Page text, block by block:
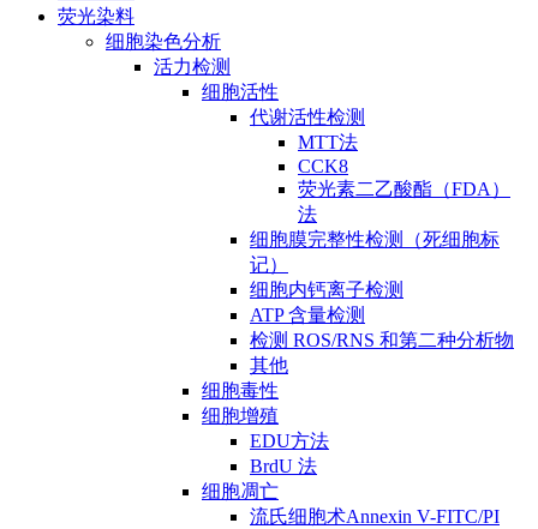
荧光染料
细胞染色分析
活力检测
细胞活性
代谢活性检测
MTT法
CCK8
荧光素二乙酸酯（FDA）
法
细胞膜完整性检测（死细胞标
记）
细胞内钙离子检测
ATP 含量检测
检测 ROS/RNS 和第二种分析物
其他
细胞毒性
细胞增殖
EDU方法
BrdU 法
细胞凋亡
流氏细胞术Annexin V-FITC/PI